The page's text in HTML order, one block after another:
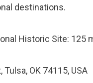
destinations.
Historic Site: 125
OK 74115, USA